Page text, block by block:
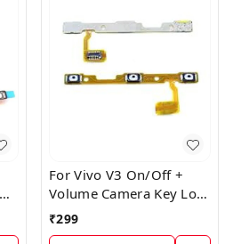
For Vivo V3 On/Off +
Volume Camera Key Lock
Button Switch Flex Cable
₹299